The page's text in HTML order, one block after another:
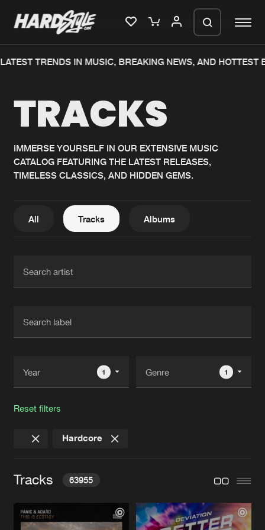
Home
Music
News
Interviews
New releases
Charts
Albums
FAQ
Jobs
Contact
TRENDS IN MUSIC, BREAKING NEWS, AND HOTTEST
TRACKS
IMMERSE YOURSELF IN OUR EXTENSIVE MUSIC
CATALOG FEATURING THE LATEST RELEASES,
TIMELESS CLASSICS, AND HIDDEN GEMS.
All Tracks Albums
1 1
Reset filters
Hardcore
Tracks 63955
THIS IS ECSTASY
Extended Mix
We are preparing your order in a ZIP
generate a ZIP file.